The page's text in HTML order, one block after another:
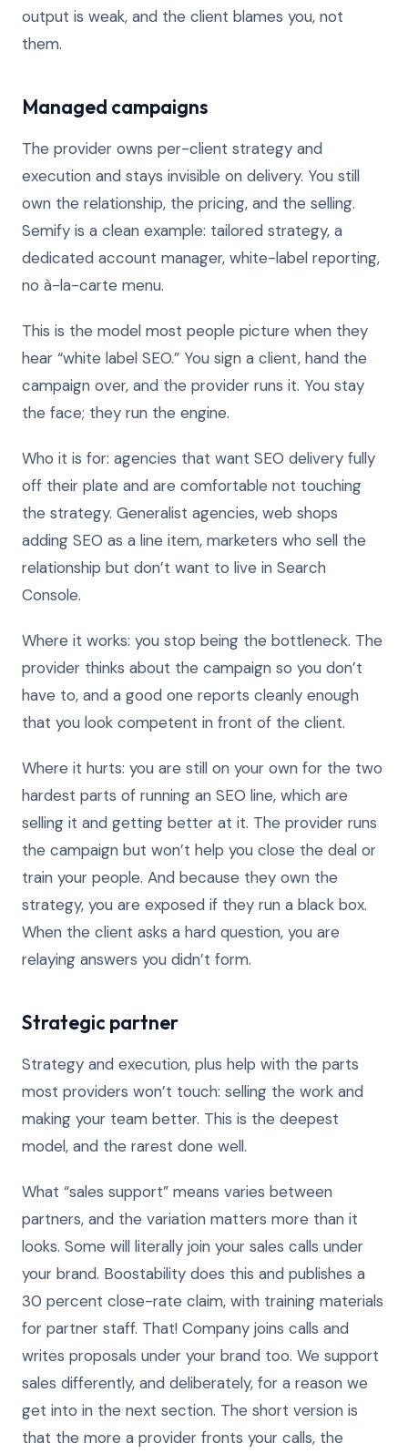
output is weak, and the client blames you, not
them.
Managed campaigns
The provider owns per-client strategy and
execution and stays invisible on delivery. You still
own the relationship, the pricing, and the selling.
Semify is a clean example: tailored strategy, a
dedicated account manager, white-label reporting,
no à-la-carte menu.
This is the model most people picture when they
hear “white label SEO.” You sign a client, hand the
campaign over, and the provider runs it. You stay
the face; they run the engine.
Who it is for: agencies that want SEO delivery fully
off their plate and are comfortable not touching
the strategy. Generalist agencies, web shops
adding SEO as a line item, marketers who sell the
relationship but don’t want to live in Search
Console.
Where it works: you stop being the bottleneck. The
provider thinks about the campaign so you don’t
have to, and a good one reports cleanly enough
that you look competent in front of the client.
Where it hurts: you are still on your own for the two
hardest parts of running an SEO line, which are
selling it and getting better at it. The provider runs
the campaign but won’t help you close the deal or
train your people. And because they own the
strategy, you are exposed if they run a black box.
When the client asks a hard question, you are
relaying answers you didn’t form.
Strategic partner
Strategy and execution, plus help with the parts
most providers won’t touch: selling the work and
making your team better. This is the deepest
model, and the rarest done well.
What “sales support” means varies between
partners, and the variation matters more than it
looks. Some will literally join your sales calls under
your brand. Boostability does this and publishes a
30 percent close-rate claim, with training materials
for partner staff. That! Company joins calls and
writes proposals under your brand too. We support
sales differently, and deliberately, for a reason we
get into in the next section. The short version is
that the more a provider fronts your calls, the